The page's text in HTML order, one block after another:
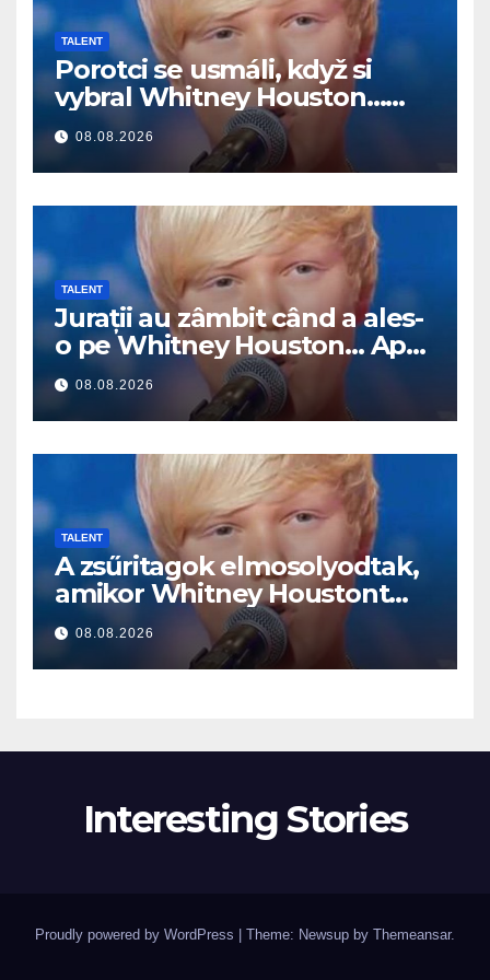
TALENT
Porotci se usmáli, když si
vybral Whitney Houston…
Pak začal zpívat
08.08.2026
TALENT
Jurații au zâmbit când a ales-
o pe Whitney Houston… Apoi
a început să cânte
08.08.2026
TALENT
A zsűritagok elmosolyodtak,
amikor Whitney Houstont
választotta… Aztán énekelni
kezdett
08.08.2026
Interesting Stories
Proudly powered by WordPress Theme: Newsup by Themeansar.